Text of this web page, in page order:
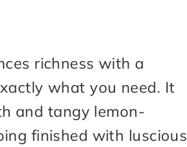
richness with a
what you need. It
and tangy lemon-
finished with luscious